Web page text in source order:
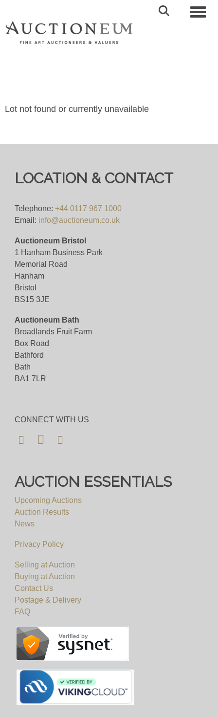
Lot not found or currently unavailable
LOCATION & CONTACT
Telephone: +44 0117 967 1000
Email: info@auctioneum.co.uk
Auctioneum Bristol
1 Hanham Business Park
Memorial Road
Hanham
Bristol
BS15 3JE
Auctioneum Bath
Broadlands Fruit Farm
Box Road
Bathford
Bath
BA1 7LR
CONNECT WITH US
AUCTION ESSENTIALS
Upcoming Auctions
Auction Results
News
Privacy Policy
Selling at Auction
Buying at Auction
Contact Us
Postage & Delivery
FAQ